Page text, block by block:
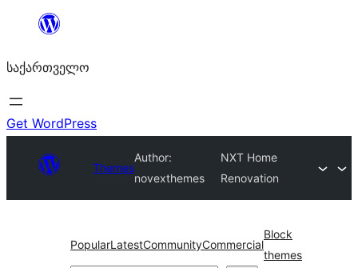
შიგთავსზე
საქართველო
Get WordPress
Themes
Author:
novexthemes
NXT Home
Renovation
PopularLatestCommunityCommercial
Block
themes